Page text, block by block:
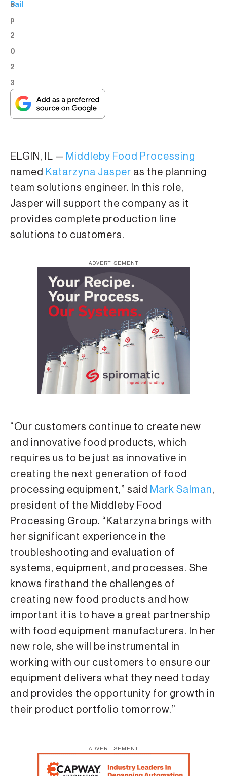
e
p
2
0
2
3
Bail
ELGIN, IL — Middleby Food Processing
named Katarzyna Jasper as the planning
team solutions engineer. In this role,
Jasper will support the company as it
provides complete production line
solutions to customers.
ADVERTISEMENT
“Our customers continue to create new
and innovative food products, which
requires us to be just as innovative in
creating the next generation of food
processing equipment,” said Mark Salman,
president of the Middleby Food
Processing Group. “Katarzyna brings with
her significant experience in the
troubleshooting and evaluation of
systems, equipment, and processes. She
knows firsthand the challenges of
creating new food products and how
important it is to have a great partnership
with food equipment manufacturers. In her
new role, she will be instrumental in
working with our customers to ensure our
equipment delivers what they need today
and provides the opportunity for growth in
their product portfolio tomorrow.”
ADVERTISEMENT